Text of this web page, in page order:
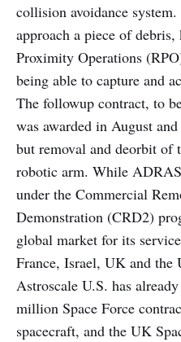
collision avoidance
approach a piece of debris,
Proximity Operations
being able to capture and
The followup contract, to
was awarded in August
but removal and deorbit of
robotic arm. While
under the Commercial
Demonstration (CRD2)
global market for its
France, Israel, UK and the
Astroscale U.S. has
million Space Force
spacecraft, and the UK